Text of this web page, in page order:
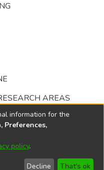
AREAS
2002-2026
End User
Send
information for the
Preferences,
policy.
Decline That's ok